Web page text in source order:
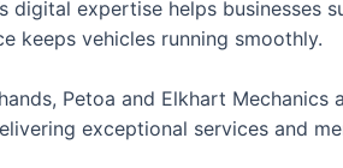
digital expertise helps businesses
keeps vehicles running smoothly.
Petoa and Elkhart Mechanics
exceptional services and